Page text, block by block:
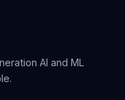
AI and ML